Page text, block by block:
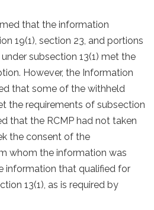
that the information
19(1), section 23, and portions
subsection 13(1) met the
However, the Information
that some of the withheld
the requirements of subsection
that the RCMP had not taken
the consent of the
whom the information was
information that qualified for
13(1), as is required by